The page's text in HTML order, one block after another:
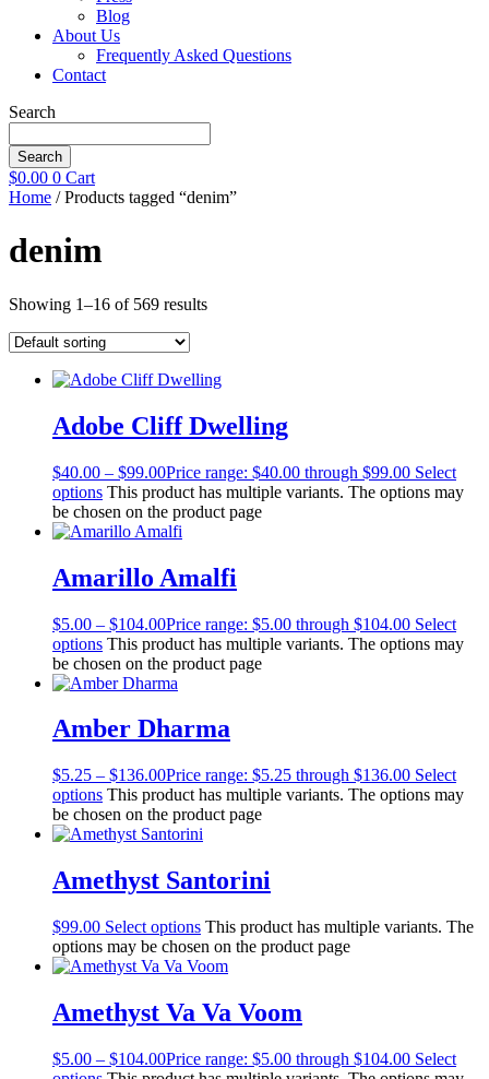
Blog
About Us
Frequently Asked Questions
Contact
Search
Search
$0.00 0 Cart
Home / Products tagged “denim”
denim
Showing 1–16 of 569 results
Adobe Cliff Dwelling
$40.00 – $99.00Price range: $40.00 through $99.00 Select
options This product has multiple variants. The options may
be chosen on the product page
Amarillo Amalfi
$5.00 – $104.00Price range: $5.00 through $104.00 Select
options This product has multiple variants. The options may
be chosen on the product page
Amber Dharma
$5.25 – $136.00Price range: $5.25 through $136.00 Select
options This product has multiple variants. The options may
be chosen on the product page
Amethyst Santorini
$99.00 Select options This product has multiple variants. The
options may be chosen on the product page
Amethyst Va Va Voom
$5.00 – $104.00Price range: $5.00 through $104.00 Select